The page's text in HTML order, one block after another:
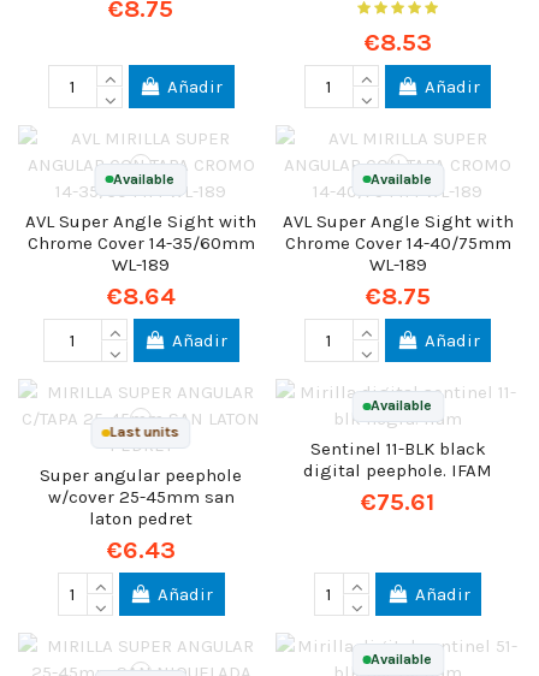
€8.75
Añadir
€8.53
Añadir
Available
AVL Super Angle Sight with
Chrome Cover 14-35/60mm
WL-189
€8.64
Añadir
Available
AVL Super Angle Sight with
Chrome Cover 14-40/75mm
WL-189
€8.75
Añadir
Last units
Super angular peephole
w/cover 25-45mm san
laton pedret
€6.43
Añadir
Available
Sentinel 11-BLK black
digital peephole. IFAM
€75.61
Añadir
Available